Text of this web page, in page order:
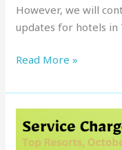
However, we will
updates for hotels in
Read More »
Charge